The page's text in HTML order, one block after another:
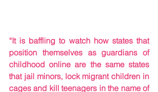
“It is baffling to watch how states that
position themselves as guardians of
childhood online are the same states
that jail minors, lock migrant children in
cages and kill teenagers in the name of